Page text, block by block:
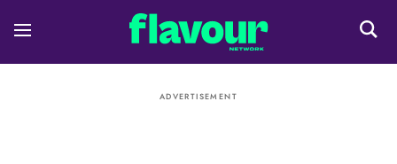
ADVERTISEMENT